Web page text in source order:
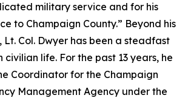
military service and for his
to Champaign County.” Beyond his
Col. Dwyer has been a steadfast
civilian life. For the past 13 years, he
Coordinator for the Champaign
Management Agency under the